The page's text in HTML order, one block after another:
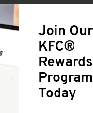
Join Our
KFC®
Rewards
Program
Today